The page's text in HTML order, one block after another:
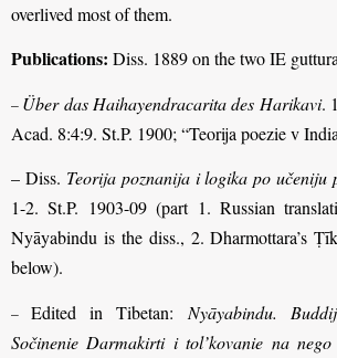
overlived most of them.
Publications: Diss. 1889 on the two IE
– Über das Haihayendracarita des Harikavi.
Acad. 8:4:9. St.P. 1900; “Teorija poezie v
– Diss. Teorija poznanija i logika po učeniju
1-2. St.P. 1903-09 (part 1. Russian
Nyāyabindu is the diss., 2. Dharmottara’s
below).
–Edited in Tibetan: Nyāyabindu.
Sočinenie Darmakirti i tol’kovanie na